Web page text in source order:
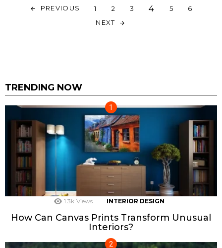
PREVIOUS 1 2 3 4 5
6
NEXT
TRENDING NOW
1.3k Views INTERIOR DESIGN
How Can Canvas Prints Transform Unusual
Interiors?